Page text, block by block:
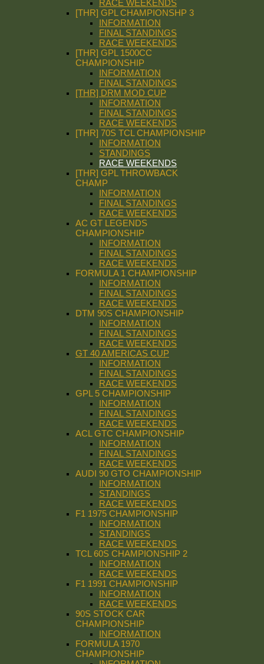
RACE WEEKENDS
[THR] GPL CHAMPIONSHP 3
INFORMATION
FINAL STANDINGS
RACE WEEKENDS
[THR] GPL 1500CC
CHAMPIONSHIP
INFORMATION
FINAL STANDINGS
[THR] DRM MOD CUP
INFORMATION
FINAL STANDINGS
RACE WEEKENDS
[THR] 70S TCL CHAMPIONSHIP
INFORMATION
STANDINGS
RACE WEEKENDS
[THR] GPL THROWBACK
CHAMP
INFORMATION
FINAL STANDINGS
RACE WEEKENDS
AC GT LEGENDS
CHAMPIONSHIP
INFORMATION
FINAL STANDINGS
RACE WEEKENDS
FORMULA 1 CHAMPIONSHIP
INFORMATION
FINAL STANDINGS
RACE WEEKENDS
DTM 90S CHAMPIONSHIP
INFORMATION
FINAL STANDINGS
RACE WEEKENDS
GT 40 AMERICAS CUP
INFORMATION
FINAL STANDINGS
RACE WEEKENDS
GPL 5 CHAMPIONSHIP
INFORMATION
FINAL STANDINGS
RACE WEEKENDS
ACL GTC CHAMPIONSHIP
INFORMATION
FINAL STANDINGS
RACE WEEKENDS
AUDI 90 GTO CHAMPIONSHIP
INFORMATION
STANDINGS
RACE WEEKENDS
F1 1975 CHAMPIONSHIP
INFORMATION
STANDINGS
RACE WEEKENDS
TCL 60S CHAMPIONSHIP 2
INFORMATION
RACE WEEKENDS
F1 1991 CHAMPIONSHIP
INFORMATION
RACE WEEKENDS
90S STOCK CAR
CHAMPIONSHIP
INFORMATION
FORMULA 1970
CHAMPIONSHIP